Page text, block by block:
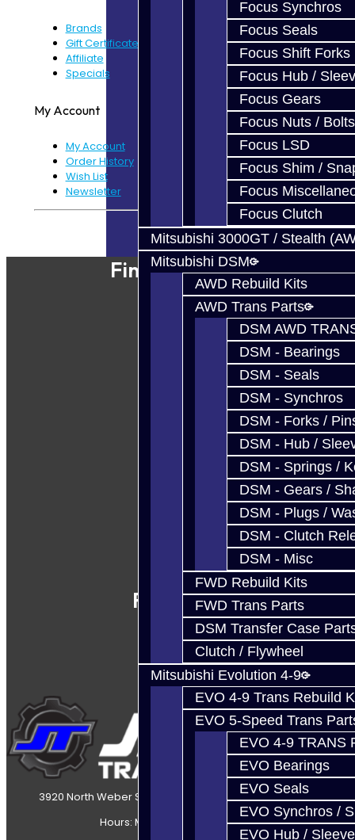
Focus Synchros
Focus Seals
Focus Shift Forks
Focus Hub /
Focus Gears
Focus Nuts / Bolts
Focus LSD
Focus Shim /
Focus
Focus Clutch
Mitsubishi 3000GT / Stealth
Mitsubishi DSM
AWD Rebuild Kits
AWD Trans Parts
DSM AWD
DSM - Bearings
DSM - Seals
DSM - Synchros
DSM - Forks /
DSM - Hub /
DSM - Springs /
DSM - Gears /
DSM - Plugs /
DSM - Clutch
DSM - Misc
FWD Rebuild Kits
FWD Trans Parts
DSM Transfer Case
Clutch / Flywheel
Mitsubishi Evolution 4-9
EVO 4-9 Trans Rebuild
EVO 5-Speed Trans
EVO 4-9 TRANS
EVO Bearings
EVO Seals
EVO Synchros /
EVO Hub / Sleeve
Brands
Gift Certificates
Affiliate
Specials
My Account
My Account
Order History
Wish List
Newsletter
Powered ByJooCart
Find Our Shop
Follow Us
3920 North Weber Street Colorado Springs, CO, 80907
Hours: Mon-Fri 8:30AM-7PM MT